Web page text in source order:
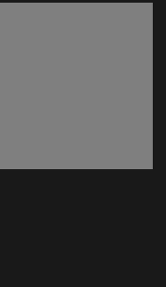
window)